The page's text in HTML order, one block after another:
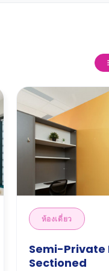
ห้องเดี่ยว
Semi-Private
Sectioned